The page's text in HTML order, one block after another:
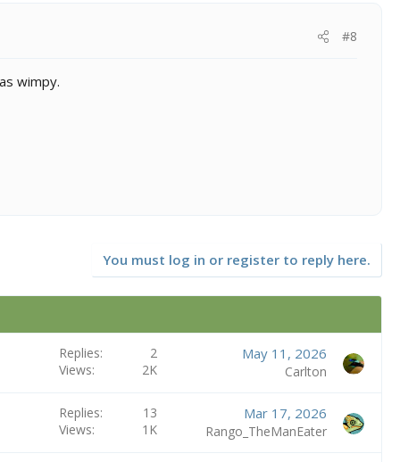
#8
wimpy.
You must log in or register to reply here.
Replies
2
Views
2K
May 11, 2026
Carlton
Replies
13
Views
1K
Mar 17, 2026
Rango_TheManEater